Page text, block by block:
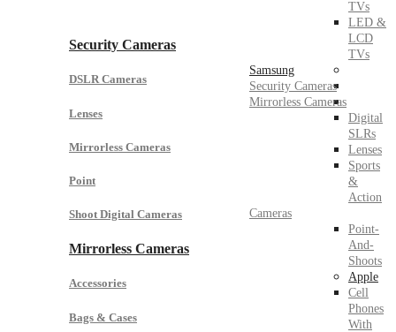
Security Cameras
DSLR Cameras
Lenses
Mirrorless Cameras
Point
Shoot Digital Cameras
Mirrorless Cameras
Accessories
Bags & Cases
TVs
LED &
LCD
TVs
Samsung
Security Cameras
Mirrorless Cameras
Digital
SLRs
Lenses
Sports
&
Action
Cameras
Point-
And-
Shoots
Apple
Cell
Phones
With